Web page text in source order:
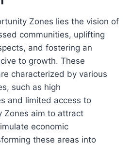
Zones lies the vision of
communities, uplifting
and fostering an
to growth. These
characterized by various
such as high
and limited access to
Zones aim to attract
economic
these areas into